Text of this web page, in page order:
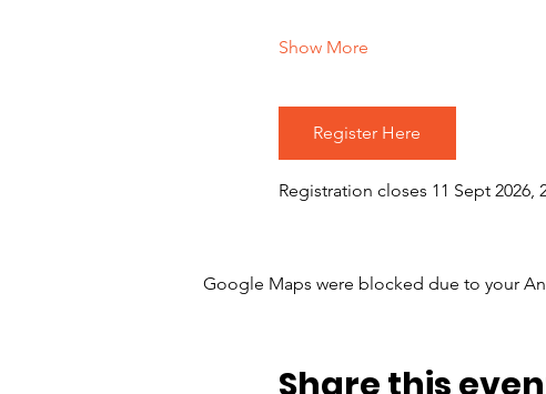
Show More
Register Here
Registration closes 11 Sept 2026,
Google Maps were blocked due to your